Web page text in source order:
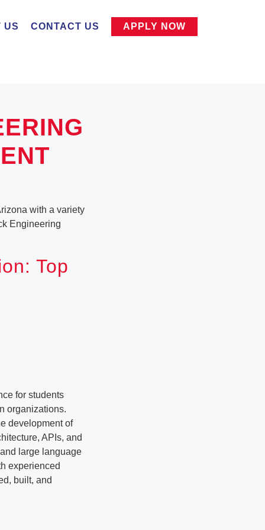
US CONTACT US APPLY NOW
with a variety
Engineering
Top
for students
organizations.
development of
APIs, and
large language
experienced
built, and